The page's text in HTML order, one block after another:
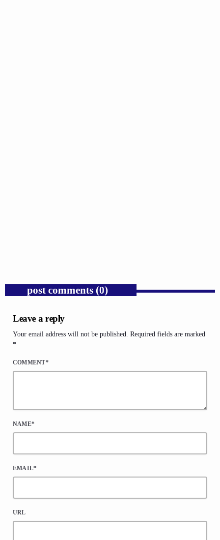
post comments (0)
Leave a reply
Your email address will not be published. Required fields are marked
*
COMMENT*
NAME*
EMAIL*
URL